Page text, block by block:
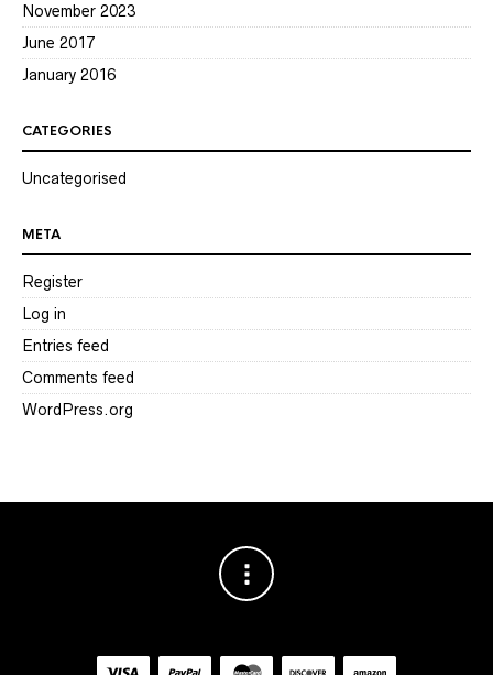
November 2023
June 2017
January 2016
CATEGORIES
Uncategorised
META
Register
Log in
Entries feed
Comments feed
WordPress.org